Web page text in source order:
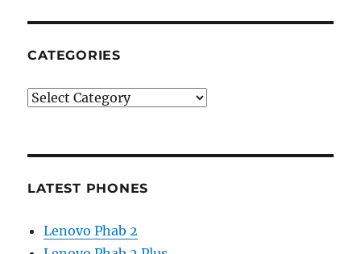
CATEGORIES
Categories
LATEST PHONES
Lenovo Phab 2